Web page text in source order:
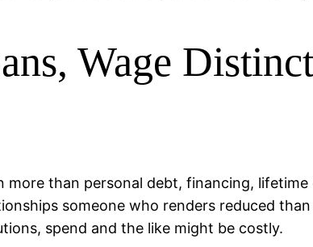
Wage
more than personal debt, financing,
someone who renders reduced
spend and the like might be costly.